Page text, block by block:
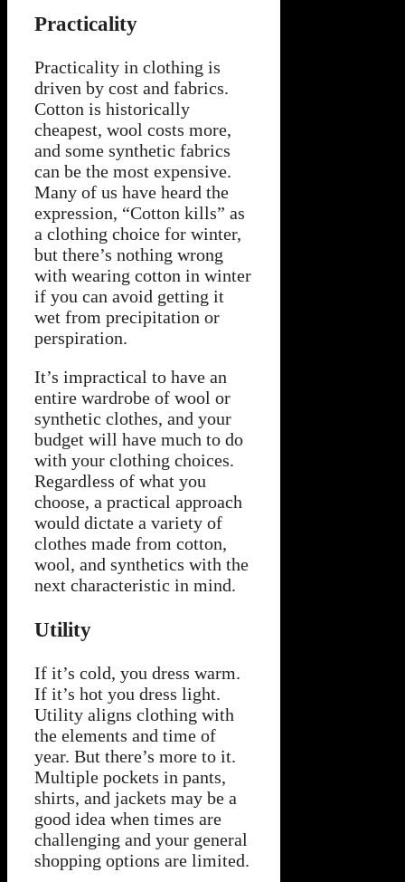
Practicality
Practicality in clothing is
driven by cost and fabrics.
Cotton is historically
cheapest, wool costs more,
and some synthetic fabrics
can be the most expensive.
Many of us have heard the
expression, “Cotton kills” as
a clothing choice for winter,
but there’s nothing wrong
with wearing cotton in winter
if you can avoid getting it
wet from precipitation or
perspiration.
It’s impractical to have an
entire wardrobe of wool or
synthetic clothes, and your
budget will have much to do
with your clothing choices.
Regardless of what you
choose, a practical approach
would dictate a variety of
clothes made from cotton,
wool, and synthetics with the
next characteristic in mind.
Utility
If it’s cold, you dress warm.
If it’s hot you dress light.
Utility aligns clothing with
the elements and time of
year. But there’s more to it.
Multiple pockets in pants,
shirts, and jackets may be a
good idea when times are
challenging and your general
shopping options are limited.